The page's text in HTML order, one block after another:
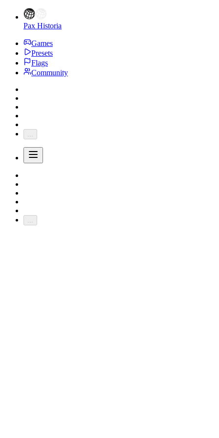
Pax Historia
Games
Presets
Flags
Community
...
...